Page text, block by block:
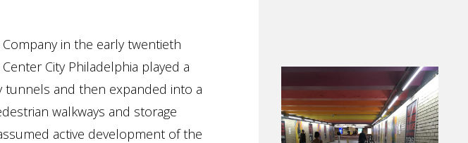
in the early twentieth
City Philadelphia played a
and then expanded into a
walkways and storage
active development of the